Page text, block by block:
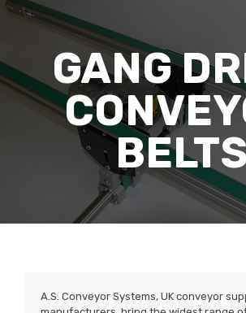
GANG
BELTS
A.S. Conveyor Systems, UK conveyor